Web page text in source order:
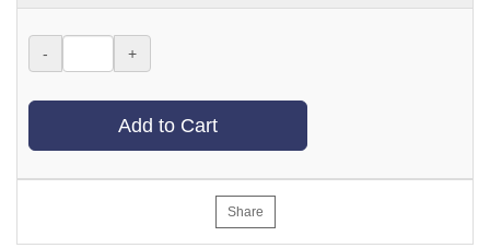
- +
Add to Cart
Share